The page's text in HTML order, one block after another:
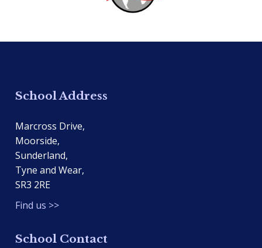
School Address
Marcross Drive,
Moorside,
Sunderland,
Tyne and Wear,
SR3 2RE
Find us >>
School Contact